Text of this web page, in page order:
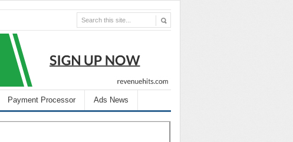
Payment Processor Ads News